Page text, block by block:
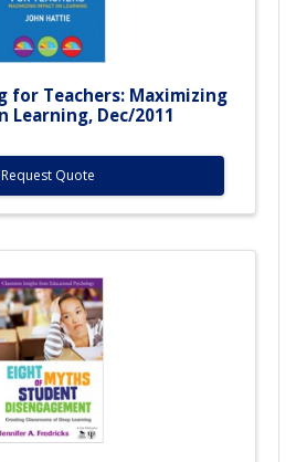
for Teachers: Maximizing
Learning, Dec/2011
Request Quote